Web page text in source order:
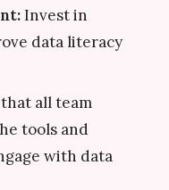
Invest in
data literacy
all team
tools and
with data